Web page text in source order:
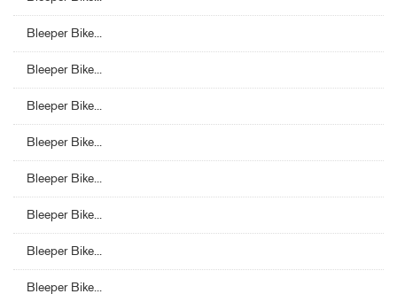
Bleeper Bike...
Bleeper Bike...
Bleeper Bike...
Bleeper Bike...
Bleeper Bike...
Bleeper Bike...
Bleeper Bike...
Bleeper Bike...